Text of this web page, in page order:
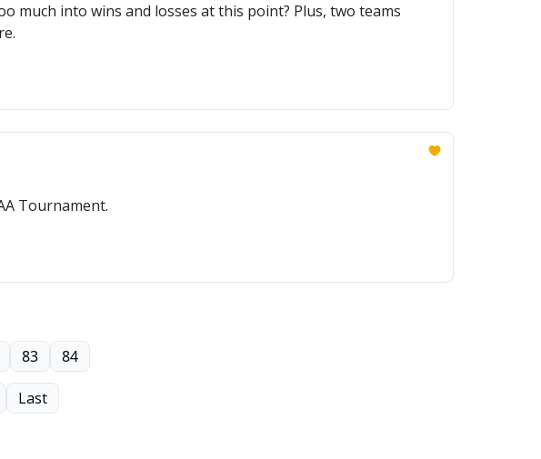
much into wins and losses at this point? Plus, two teams
Tournament.
83 84
Last